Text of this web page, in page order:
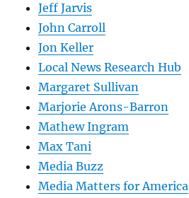
Jeff Jarvis
John Carroll
Jon Keller
Local News Research Hub
Margaret Sullivan
Marjorie Arons-Barron
Mathew Ingram
Max Tani
Media Buzz
Media Matters for America